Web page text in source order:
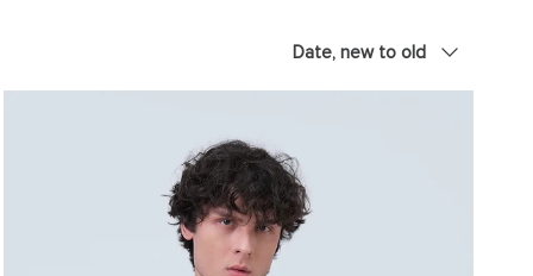
Sort by
Date, new to old